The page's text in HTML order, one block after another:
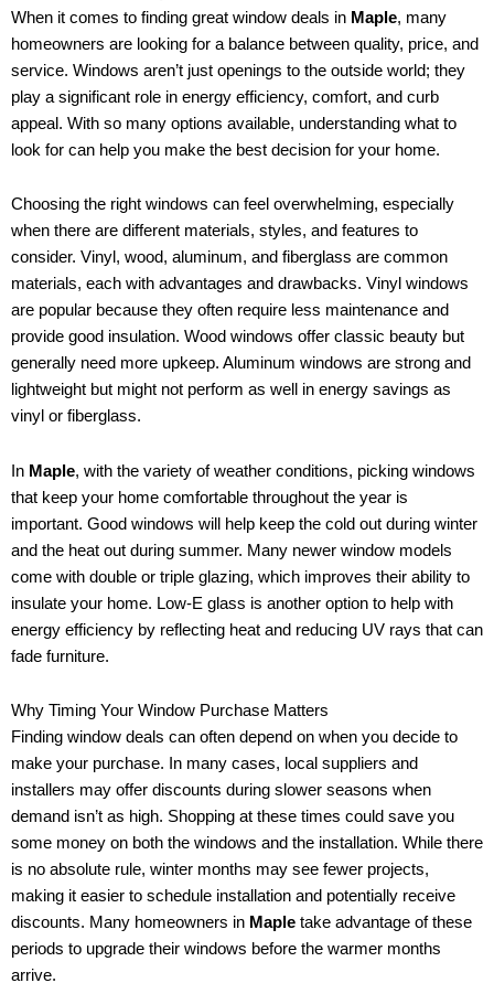
When it comes to finding great window deals in Maple, many
homeowners are looking for a balance between quality, price, and
service. Windows aren’t just openings to the outside world; they
play a significant role in energy efficiency, comfort, and curb
appeal. With so many options available, understanding what to
look for can help you make the best decision for your home.
Choosing the right windows can feel overwhelming, especially
when there are different materials, styles, and features to
consider. Vinyl, wood, aluminum, and fiberglass are common
materials, each with advantages and drawbacks. Vinyl windows
are popular because they often require less maintenance and
provide good insulation. Wood windows offer classic beauty but
generally need more upkeep. Aluminum windows are strong and
lightweight but might not perform as well in energy savings as
vinyl or fiberglass.
In Maple, with the variety of weather conditions, picking windows
that keep your home comfortable throughout the year is
important. Good windows will help keep the cold out during winter
and the heat out during summer. Many newer window models
come with double or triple glazing, which improves their ability to
insulate your home. Low-E glass is another option to help with
energy efficiency by reflecting heat and reducing UV rays that can
fade furniture.
Why Timing Your Window Purchase Matters
Finding window deals can often depend on when you decide to
make your purchase. In many cases, local suppliers and
installers may offer discounts during slower seasons when
demand isn’t as high. Shopping at these times could save you
some money on both the windows and the installation. While there
is no absolute rule, winter months may see fewer projects,
making it easier to schedule installation and potentially receive
discounts. Many homeowners in Maple take advantage of these
periods to upgrade their windows before the warmer months
arrive.